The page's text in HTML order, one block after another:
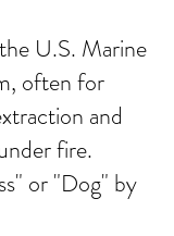
U.S. Marine
often for
and
fire.
or "Dog" by